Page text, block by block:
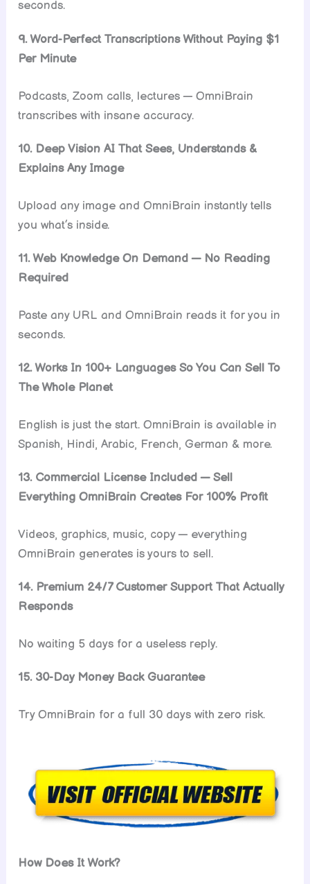
seconds.
9. Word-Perfect Transcriptions Without Paying $1
Per Minute
Podcasts, Zoom calls, lectures — OmniBrain
transcribes with insane accuracy.
10. Deep Vision AI That Sees, Understands &
Explains Any Image
Upload any image and OmniBrain instantly tells
you what’s inside.
11. Web Knowledge On Demand — No Reading
Required
Paste any URL and OmniBrain reads it for you in
seconds.
12. Works In 100+ Languages So You Can Sell To
The Whole Planet
English is just the start. OmniBrain is available in
Spanish, Hindi, Arabic, French, German & more.
13. Commercial License Included — Sell
Everything OmniBrain Creates For 100% Profit
Videos, graphics, music, copy — everything
OmniBrain generates is yours to sell.
14. Premium 24/7 Customer Support That Actually
Responds
No waiting 5 days for a useless reply.
15. 30-Day Money Back Guarantee
Try OmniBrain for a full 30 days with zero risk.
How Does It Work?